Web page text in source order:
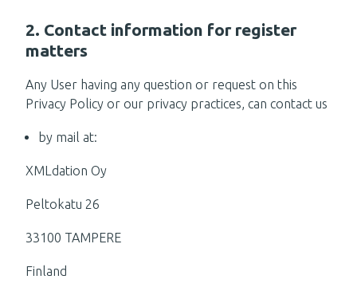
2. Contact information for register
matters
Any User having any question or request on this
Privacy Policy or our privacy practices, can contact us
by mail at:
XMLdation Oy
Peltokatu 26
33100 TAMPERE
Finland